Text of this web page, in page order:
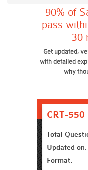
90% of
pass
30
Get updated,
with detailed
why
CRT-550
Total
Updated on:
Format: